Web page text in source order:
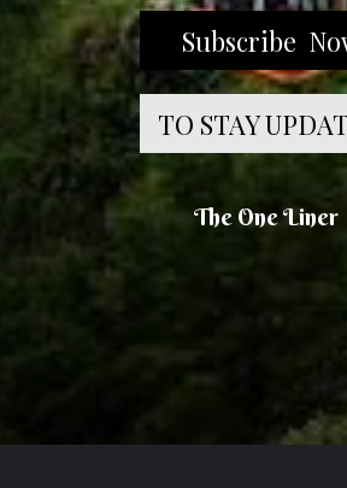
The One Liner
TO STAY
Subscribe